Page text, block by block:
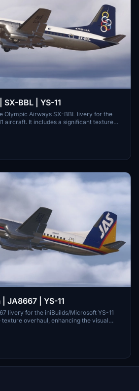
BBL | YS-11
Olympic Airways SX-BBL livery for the
aircraft. It includes a significant texture
and improved metallic textures for
with both FS2020 and FS2024,
existing model limitations and specific
JA8667 | YS-11
livery for the iniBuilds/Microsoft YS-11
overhaul, enhancing the visual
accurate SYM stencils and
this add-on is compatible with both
should be aware of certain model